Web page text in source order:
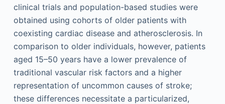
clinical trials and population-based studies were
obtained using cohorts of older patients with
coexisting cardiac disease and atherosclerosis. In
comparison to older individuals, however, patients
aged 15–50 years have a lower prevalence of
traditional vascular risk factors and a higher
representation of uncommon causes of stroke;
these differences necessitate a particularized,